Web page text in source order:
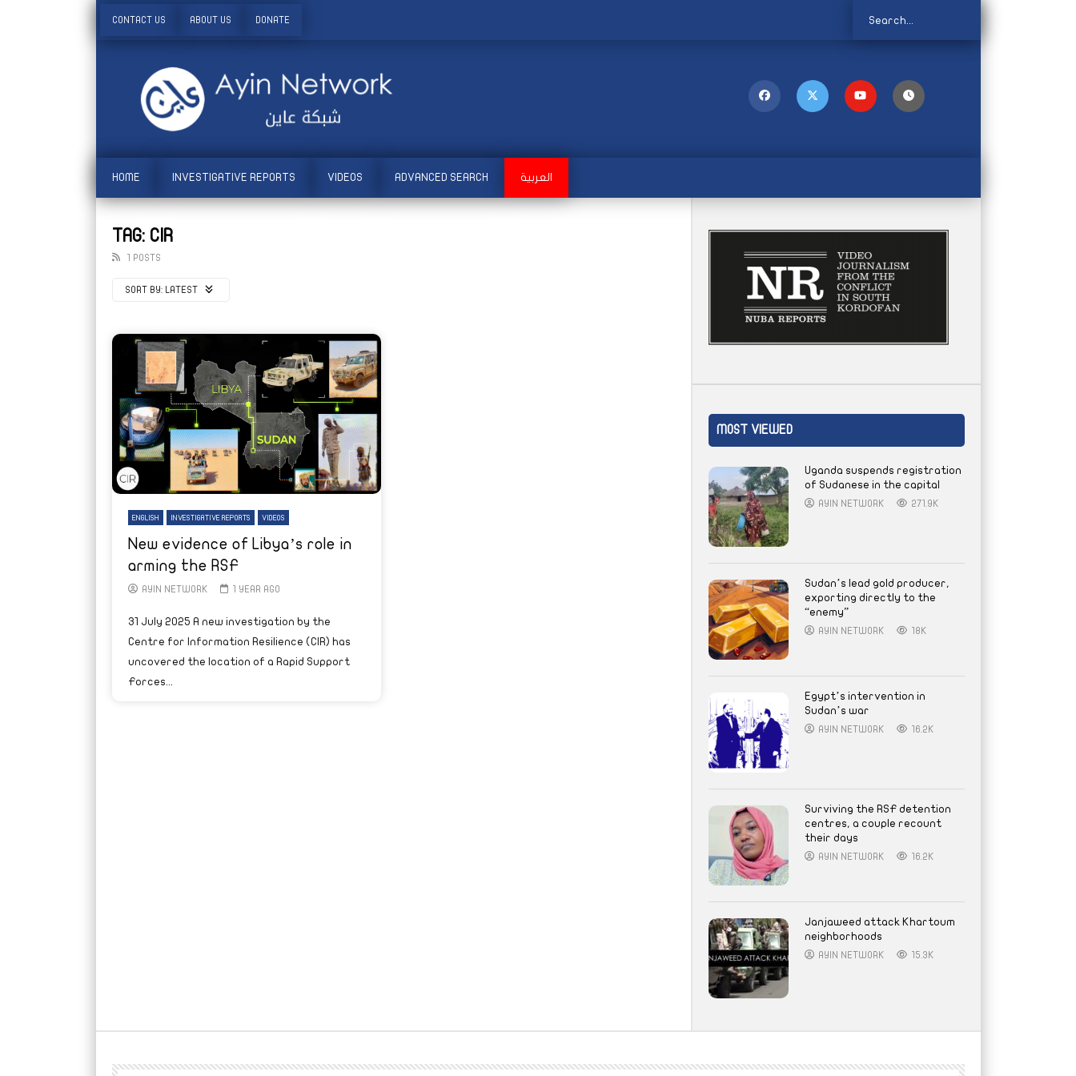
CONTACT US ABOUT US DONATE
HOME INVESTIGATIVE REPORTS VIDEOS ADVANCED SEARCH العربية
TAG: CIR
1 POSTS
SORT BY: LATEST
ENGLISH INVESTIGATIVE REPORTS VIDEOS
New evidence of Libya’s role in
arming the RSF
AYIN NETWORK 1 YEAR AGO
31 July 2025 A new investigation by the
Centre for Information Resilience (CIR) has
uncovered the location of a Rapid Support
Forces...
MOST VIEWED
Uganda suspends registration
of Sudanese in the capital
AYIN NETWORK 271.9K
Sudan’s lead gold producer,
exporting directly to the
“enemy”
AYIN NETWORK 18K
Egypt’s intervention in
Sudan’s war
AYIN NETWORK 16.2K
Surviving the RSF detention
centres, a couple recount
their days
AYIN NETWORK 16.2K
Janjaweed attack Khartoum
neighborhoods
AYIN NETWORK 15.3K